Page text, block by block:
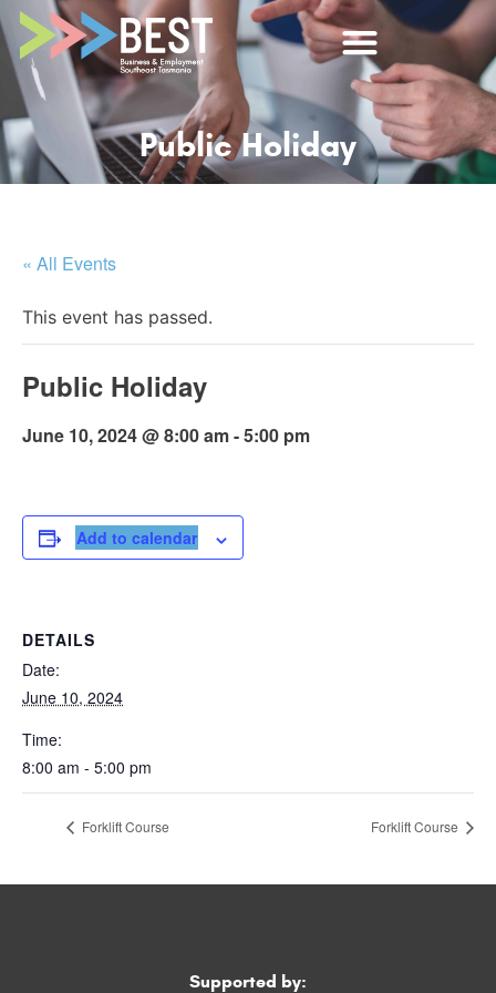
Public Holiday
« All Events
This event has passed.
Public Holiday
June 10, 2024 @ 8:00 am-5:00 pm
Add to calendar
DETAILS
Date:
June 10, 2024
Time:
8:00 am - 5:00 pm
Forklift Course Forklift Course
Supported by: